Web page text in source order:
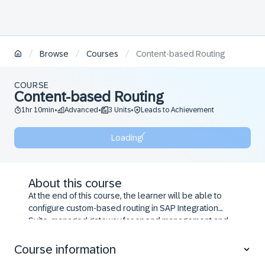
/ Browse / Courses / Content-based Routing
COURSE
Content-based Routing
1hr 10min• Advanced • 3 Units• Leads to Achievement
Loading
About this course
At the end of this course, the learner will be able to
configure custom-based routing in SAP Integration
Suite, managed gateway for spend management and
Course information